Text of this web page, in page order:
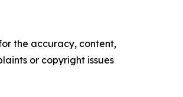
the accuracy, content,
or copyright issues